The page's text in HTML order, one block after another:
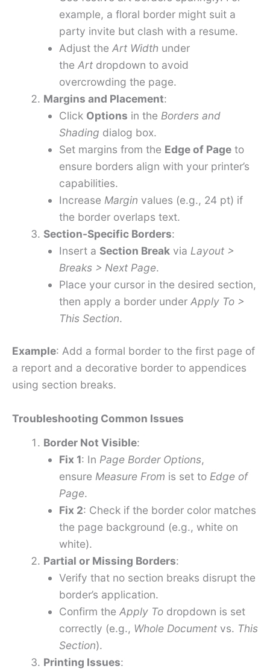
example, a floral border might suit a
party invite but clash with a resume.
Adjust the Art Width under
the Artdropdown to avoid
overcrowding the page.
Margins and Placement:
Click Options in the Borders and
Shading dialog box.
Set margins from the Edge of Pageto
ensure borders align with your printer’s
capabilities.
Increase Margin values (e.g., 24 pt) if
the border overlaps text.
Section-Specific Borders:
Insert a Section Breakvia Layout >
Breaks > Next Page.
Place your cursor in the desired section,
then apply a border under Apply To >
This Section.
Example: Add a formal border to the first page of
a report and a decorative border to appendices
using section breaks.
Troubleshooting Common Issues
Border Not Visible:
Fix 1: In Page Border Options,
ensure Measure From is set to Edge of
Page.
Fix 2: Check if the border color matches
the page background (e.g., white on
white).
Partial or Missing Borders:
Verify that no section breaks disrupt the
border’s application.
Confirm the Apply Todropdown is set
correctly (e.g., Whole Documentvs. This
Section).
Printing Issues: